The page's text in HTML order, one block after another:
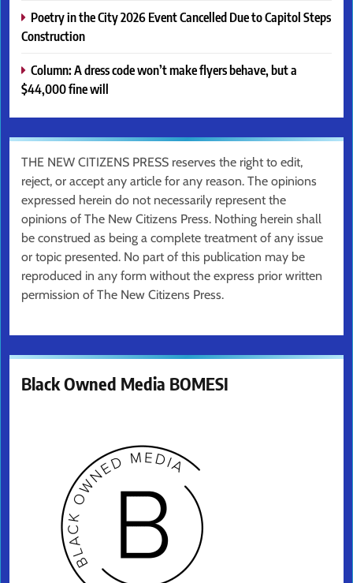
Poetry in the City 2026 Event Cancelled Due to Capitol Steps
Construction
Column: A dress code won’t make flyers behave, but a
$44,000 fine will
THE NEW CITIZENS PRESS reserves the right to edit,
reject, or accept any article for any reason. The opinions
expressed herein do not necessarily represent the
opinions of The New Citizens Press. Nothing herein shall
be construed as being a complete treatment of any issue
or topic presented. No part of this publication may be
reproduced in any form without the express prior written
permission of The New Citizens Press.
Black Owned Media BOMESI